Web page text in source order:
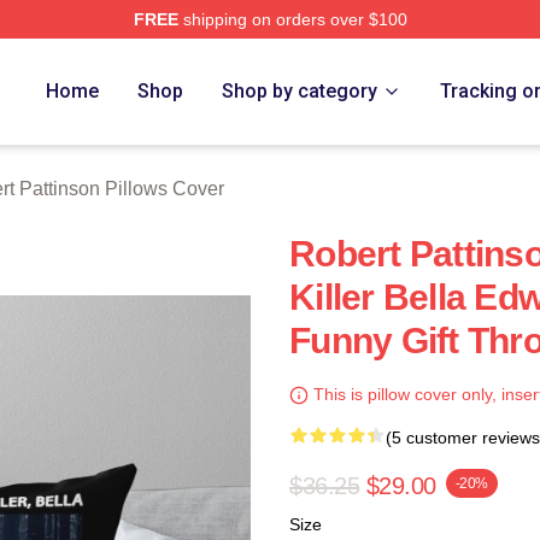
FREEshipping on orders over $100
Home Shop Shop by category Tracking
Pattinson Pillows Cover
Robert
Killer Bella
Funny Gift
This is pillow cover only,
(5 customer
$36.25 $29.00 -20%
Size